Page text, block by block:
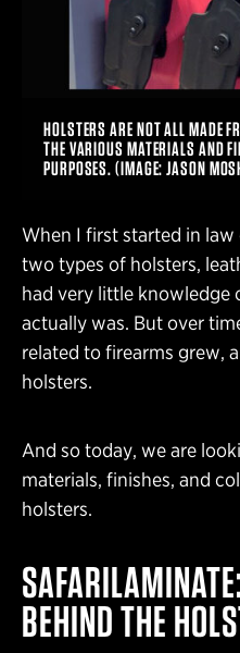
HOLSTERS ARE NOT ALL MADE
THE VARIOUS MATERIALS AND
PURPOSES. (IMAGE: JASON
When I first started in
two types of holsters,
had very little knowledge
actually was. But over
related to firearms grew,
holsters.
And so today, we are
materials, finishes, and
holsters.
BEHIND THE